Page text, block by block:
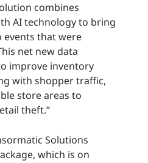
combines
AI technology to bring
events that were
net new data
improve inventory
with shopper traffic,
store areas to
theft.”
Solutions
which is on